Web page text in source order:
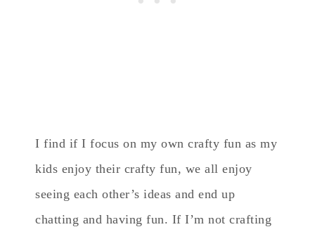
I find if I focus on my own crafty fun as my
kids enjoy their crafty fun, we all enjoy
seeing each other’s ideas and end up
chatting and having fun. If I’m not crafting